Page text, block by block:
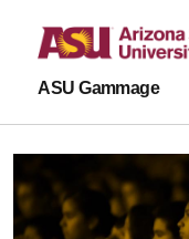
ASU Gammage